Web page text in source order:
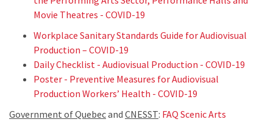
Movie Theatres - COVID-19
Workplace Sanitary Standards Guide for Audiovisual
Production – COVID-19
Daily Checklist - Audiovisual Production - COVID-19
Poster - Preventive Measures for Audiovisual
Production Workers’ Health - COVID-19
Government of Quebecand CNESST: FAQ Scenic Arts